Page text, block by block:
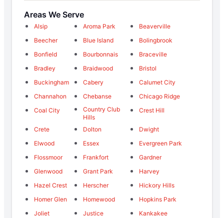
Areas We Serve
Alsip Aroma Park
Beaverville
Beecher
Blue Island
Bolingbrook
Bonfield
Bourbonnais
Braceville
Bradley
Braidwood
Bristol
Buckingham
Cabery
Calumet City
Channahon
Chebanse
Chicago Ridge
Coal City
Country Club
Hills
Crest Hill
Crete Dolton
Dwight
Elwood
Essex
Evergreen Park
Flossmoor
Frankfort
Gardner
Glenwood
Grant Park
Harvey
Hazel Crest
Herscher
Hickory Hills
Homer Glen
Homewood
Hopkins Park
Joliet
Justice
Kankakee